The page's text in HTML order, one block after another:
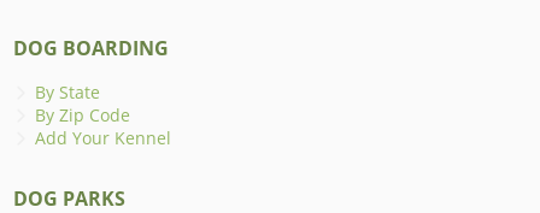
DOG BOARDING
By State
By Zip Code
Add Your Kennel
DOG PARKS